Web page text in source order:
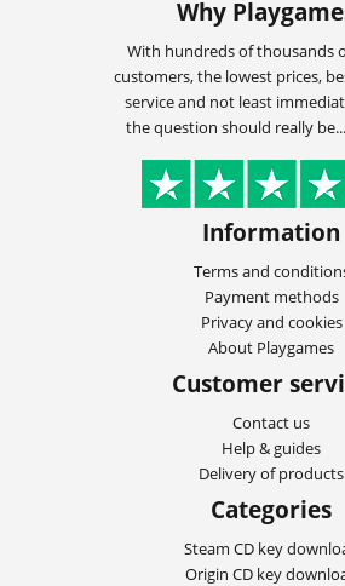
Why
With hundreds of thousands
customers, the lowest prices,
service and not least
the question should really
Information
Terms and
Payment methods
Privacy and cookies
About Playgames
Customer
Contact us
Help & guides
Delivery of products
Categories
Steam CD key
Origin CD key